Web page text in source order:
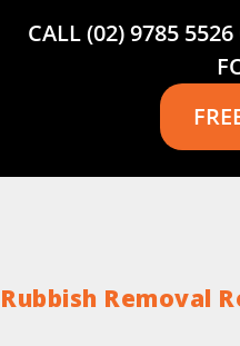
CALL (02) 9785
Rubbish Removal